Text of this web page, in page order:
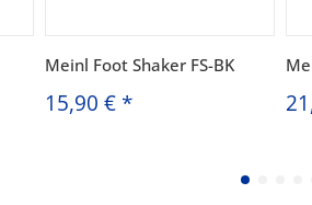
Meinl Foot Shaker FS-BK
15,90 € *